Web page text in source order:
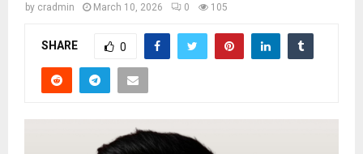
by cradmin March 10, 2026 0 105
SHARE 0